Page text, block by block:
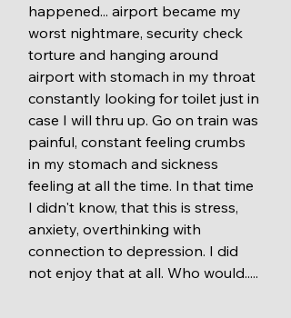
happened... airport became my
worst nightmare, security check
torture and hanging around
airport with stomach in my throat
constantly looking for toilet just in
case I will thru up. Go on train was
painful, constant feeling crumbs
in my stomach and sickness
feeling at all the time. In that time
I didn't know, that this is stress,
anxiety, overthinking with
connection to depression. I did
not enjoy that at all. Who would.....